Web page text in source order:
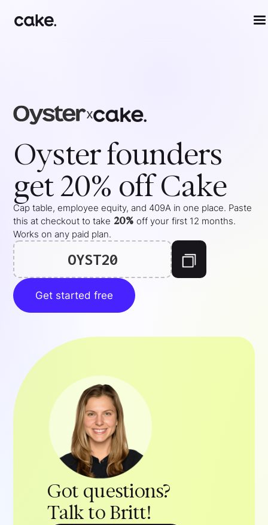
x
Oysterfounders
get 20% off Cake
Cap table, employee equity, and 409A in one place. Paste
this at checkout to take 20% off your first 12 months.
Works on any paid plan.
OYST20
Get started free
Got questions?
Talk to Britt!